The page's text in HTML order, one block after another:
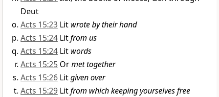
Deut
Acts 15:23 Lit wrote by their hand
Acts 15:24 Litfrom us
Acts 15:24 Lit words
Acts 15:25 Ormet together
Acts 15:26 Litgiven over
Acts 15:29 Litfrom which keeping yourselves free